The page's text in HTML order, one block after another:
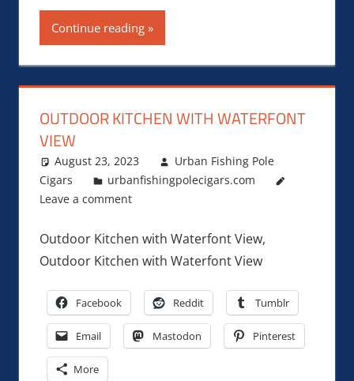
Continue reading
OUTDOOR KITCHEN WITH WATERFONT
VIEW
August 23, 2023
Urban Fishing Pole
Cigars
urbanfishingpolecigars.com
Leave a comment
Outdoor Kitchen with Waterfont View,
Outdoor Kitchen with Waterfont View
Facebook Reddit Tumblr
Email Mastodon Pinterest
More